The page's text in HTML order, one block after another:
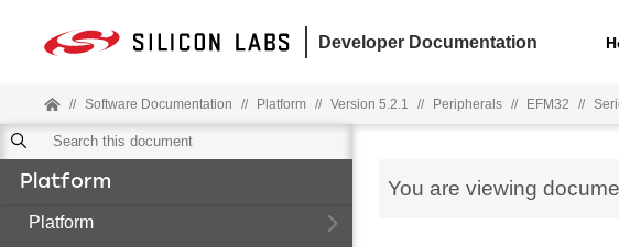
Developer Documentation
// Software Documentation // Platform // Version 5.2.1 // Peripherals // EFM32 //
Platform
Platform
You are viewing